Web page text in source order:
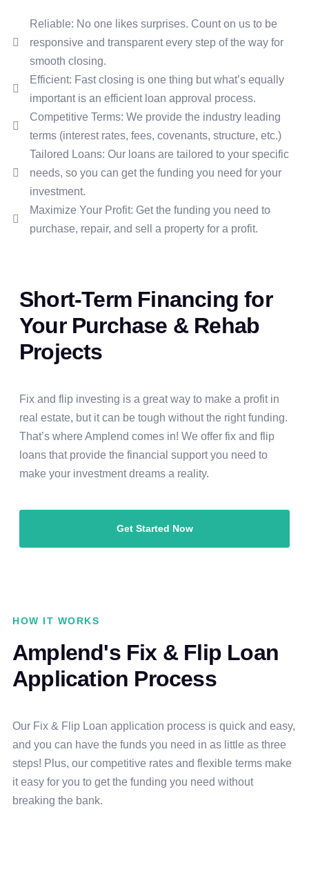
Reliable: No one likes surprises. Count on us to be
responsive and transparent every step of the way for
smooth closing.
Efficient: Fast closing is one thing but what’s equally
important is an efficient loan approval process.
Competitive Terms: We provide the industry leading
terms (interest rates, fees, covenants, structure, etc.)
Tailored Loans: Our loans are tailored to your specific
needs, so you can get the funding you need for your
investment.
Maximize Your Profit: Get the funding you need to
purchase, repair, and sell a property for a profit.
Short-Term Financing for
Your Purchase & Rehab
Projects
Fix and flip investing is a great way to make a profit in
real estate, but it can be tough without the right funding.
That’s where Amplend comes in! We offer fix and flip
loans that provide the financial support you need to
make your investment dreams a reality.
Get Started Now
HOW IT WORKS
Amplend's Fix & Flip Loan
Application Process
Our Fix & Flip Loan application process is quick and easy,
and you can have the funds you need in as little as three
steps! Plus, our competitive rates and flexible terms make
it easy for you to get the funding you need without
breaking the bank.